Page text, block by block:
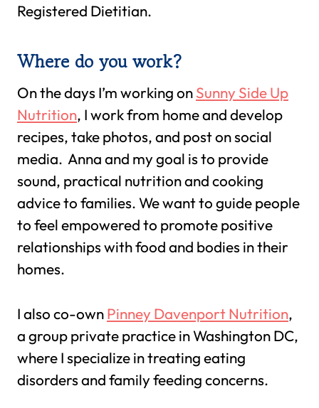
Registered Dietitian.
Where do you work?
On the days I’m working onSunny Side Up
Nutrition, I work from home and develop
recipes, take photos, and post on social
media. Anna and my goal is to provide
sound, practical nutrition and cooking
advice to families. We want to guide people
to feel empowered to promote positive
relationships with food and bodies in their
homes.
I also co-ownPinney Davenport Nutrition,
a group private practice in Washington DC,
where I specialize in treating eating
disorders and family feeding concerns.